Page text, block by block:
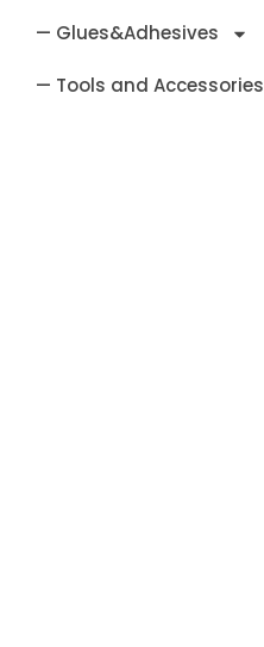
— Glues&Adhesives
— Tools and Accessories